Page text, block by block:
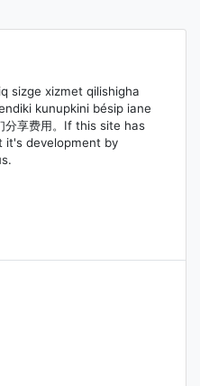
sizge xizmet qilishigha
kunupkini bésip iane
分享费用。If this site has
it's development by